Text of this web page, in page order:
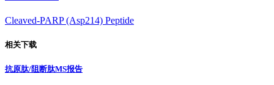
Cleaved-PARP (Asp214) Peptide
相关下载
抗原肽/阻断肽MS报告